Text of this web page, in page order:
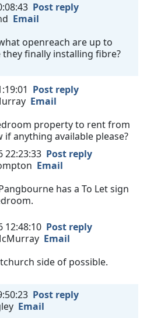
Post reply
Email
openreach are up to
finally installing fibre?
Post reply
Email
property to rent from
if anything available please?
22:23:33 Post reply
Email
has a To Let sign
12:48:10 Post reply
Email
side of possible.
Post reply
Email